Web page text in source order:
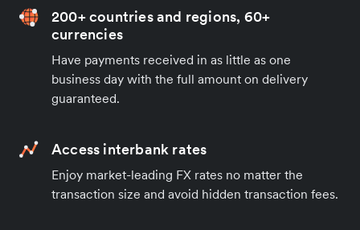
200+ countries and regions, 60+
currencies
Have payments received in as little as one
business day with the full amount on delivery
guaranteed.
Access interbank rates
Enjoy market-leading FX rates no matter the
transaction size and avoid hidden transaction fees.